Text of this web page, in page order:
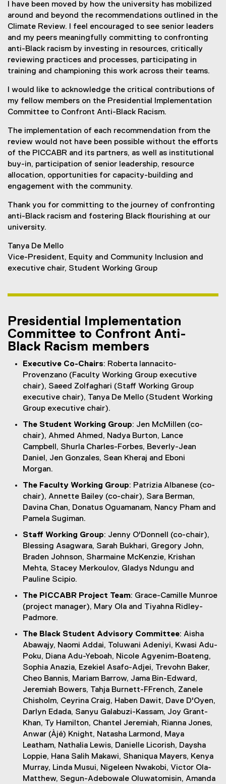
I have been moved by how the university has mobilized
around and beyond the recommendations outlined in the
Climate Review. I feel encouraged to see senior leaders
and my peers meaningfully committing to confronting
anti-Black racism by investing in resources, critically
reviewing practices and processes, participating in
training and championing this work across their teams.
I would like to acknowledge the critical contributions of
my fellow members on the Presidential Implementation
Committee to Confront Anti-Black Racism.
The implementation of each recommendation from the
review would not have been possible without the efforts
of the PICCABR and its partners, as well as institutional
buy-in, participation of senior leadership, resource
allocation, opportunities for capacity-building and
engagement with the community.
Thank you for committing to the journey of confronting
anti-Black racism and fostering Black flourishing at our
university.
Tanya De Mello
Vice-President, Equity and Community Inclusion and
executive chair, Student Working Group
Presidential Implementation
Committee to Confront Anti-
Black Racism members
Executive Co-Chairs: Roberta Iannacito-
Provenzano (Faculty Working Group executive
chair), Saeed Zolfaghari (Staff Working Group
executive chair), Tanya De Mello (Student Working
Group executive chair).
The Student Working Group: Jen McMillen (co-
chair), Ahmed Ahmed, Nadya Burton, Lance
Campbell, Shurla Charles-Forbes, Beverly-Jean
Daniel, Jen Gonzales, Sean Kheraj and Eboni
Morgan.
The Faculty Working Group: Patrizia Albanese (co-
chair), Annette Bailey (co-chair), Sara Berman,
Davina Chan, Donatus Oguamanam, Nancy Pham and
Pamela Sugiman.
Staff Working Group: Jenny O'Donnell (co-chair),
Blessing Asagwara, Sarah Bukhari, Gregory John,
Braden Johnson, Sharmaine McKenzie, Krishan
Mehta, Stacey Merkoulov, Gladys Ndungu and
Pauline Scipio.
The PICCABR Project Team: Grace-Camille Munroe
(project manager), Mary Ola and Tiyahna Ridley-
Padmore.
The Black Student Advisory Committee: Aisha
Abawajy, Naomi Addai, Toluwani Adeniyi, Kwasi Adu-
Poku, Diana Adu-Yeboah, Nicole Agyenim-Boateng,
Sophia Anazia, Ezekiel Asafo-Adjei, Trevohn Baker,
Cheo Bannis, Mariam Barrow, Jama Bin-Edward,
Jeremiah Bowers, Tahja Burnett-FFrench, Zanele
Chisholm, Ceyrina Craig, Haben Dawit, Dave D'Oyen,
Darlyn Edada, Sanyu Galabuzi-Kassam, Joy Grant-
Khan, Ty Hamilton, Chantel Jeremiah, Rianna Jones,
Anwar (Àjé) Knight, Natasha Larmond, Maya
Leatham, Nathalia Lewis, Danielle Licorish, Daysha
Loppie, Hana Salih Makawi, Shaniqua Mayers, Kenya
Murray, Linda Musui, Nigeleen Nwakobi, Victor Ola-
Matthew, Segun-Adebowale Oluwatomisin, Amanda